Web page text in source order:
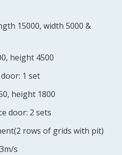
15000, width 5000 &
height 4500
1 set
height 1800
door: 2 sets
rows of grids with pit)
s